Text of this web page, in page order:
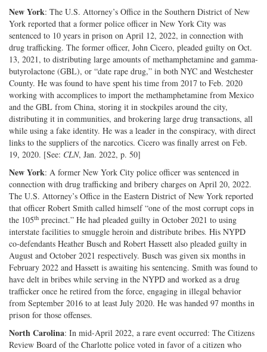
New York: The U.S. Attorney’s Office in the Southern District of New
York reported that a former police officer in New York City was
sentenced to 10 years in prison on April 12, 2022, in connection with
drug trafficking. The former officer, John Cicero, pleaded guilty on Oct.
13, 2021, to distributing large amounts of methamphetamine and gamma-
butyrolactone (GBL), or “date rape drug,” in both NYC and Westchester
County. He was found to have spent his time from 2017 to Feb. 2020
working with accomplices to import the methamphetamine from Mexico
and the GBL from China, storing it in stockpiles around the city,
distributing it in communities, and brokering large drug transactions, all
while using a fake identity. He was a leader in the conspiracy, with direct
links to the suppliers of the narcotics. Cicero was finally arrest on Feb.
19, 2020. [See: CLN, Jan. 2022, p. 50]
New York: A former New York City police officer was sentenced in
connection with drug trafficking and bribery charges on April 20, 2022.
The U.S. Attorney’s Office in the Eastern District of New York reported
that officer Robert Smith called himself “one of the most corrupt cops in
the 105th precinct.” He had pleaded guilty in October 2021 to using
interstate facilities to smuggle heroin and distribute bribes. His NYPD
co-defendants Heather Busch and Robert Hassett also pleaded guilty in
August and October 2021 respectively. Busch was given six months in
February 2022 and Hassett is awaiting his sentencing. Smith was found to
have delt in bribes while serving in the NYPD and worked as a drug
trafficker once he retired from the force, engaging in illegal behavior
from September 2016 to at least July 2020. He was handed 97 months in
prison for those offenses.
North Carolina: In mid-April 2022, a rare event occurred: The Citizens
Review Board of the Charlotte police voted in favor of a citizen who